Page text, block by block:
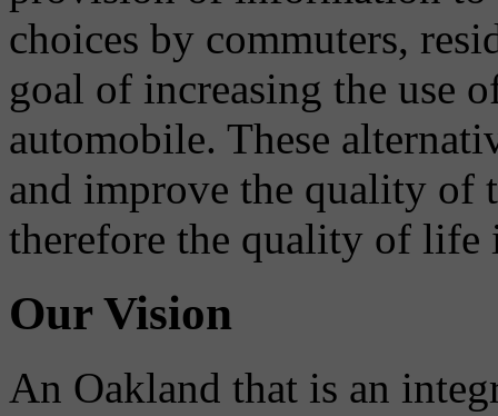
choices by commuters,
goal of increasing the use
automobile. These
and improve the quality of
therefore the quality of life
Our Vision
An Oakland that is an